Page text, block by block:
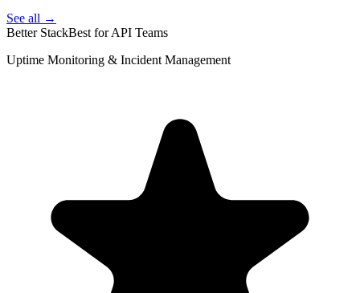
See all →
Better StackBest for API Teams
Uptime Monitoring & Incident Management